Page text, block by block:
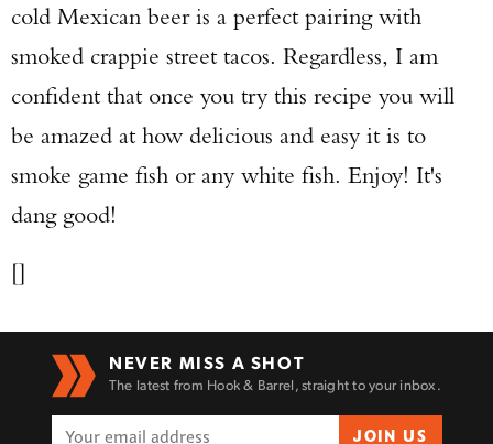
cold Mexican beer is a perfect pairing with
smoked crappie street tacos. Regardless, I am
confident that once you try this recipe you will
be amazed at how delicious and easy it is to
smoke game fish or any white fish. Enjoy! It's
dang good!
[]
NEVER MISS A SHOT
The latest from Hook & Barrel, straight to your inbox.
JOIN US